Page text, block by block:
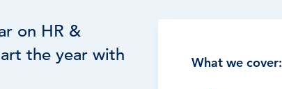
on HR &
the year with
What we cover: